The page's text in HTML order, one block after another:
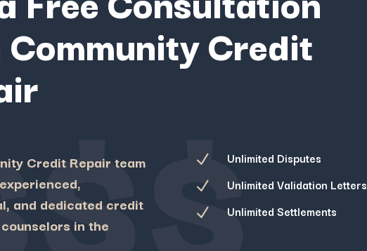
Credit
Credit Repair team
and dedicated credit
in the
N Unlimited Disputes
N Unlimited Validation Letters
N Unlimited Settlements